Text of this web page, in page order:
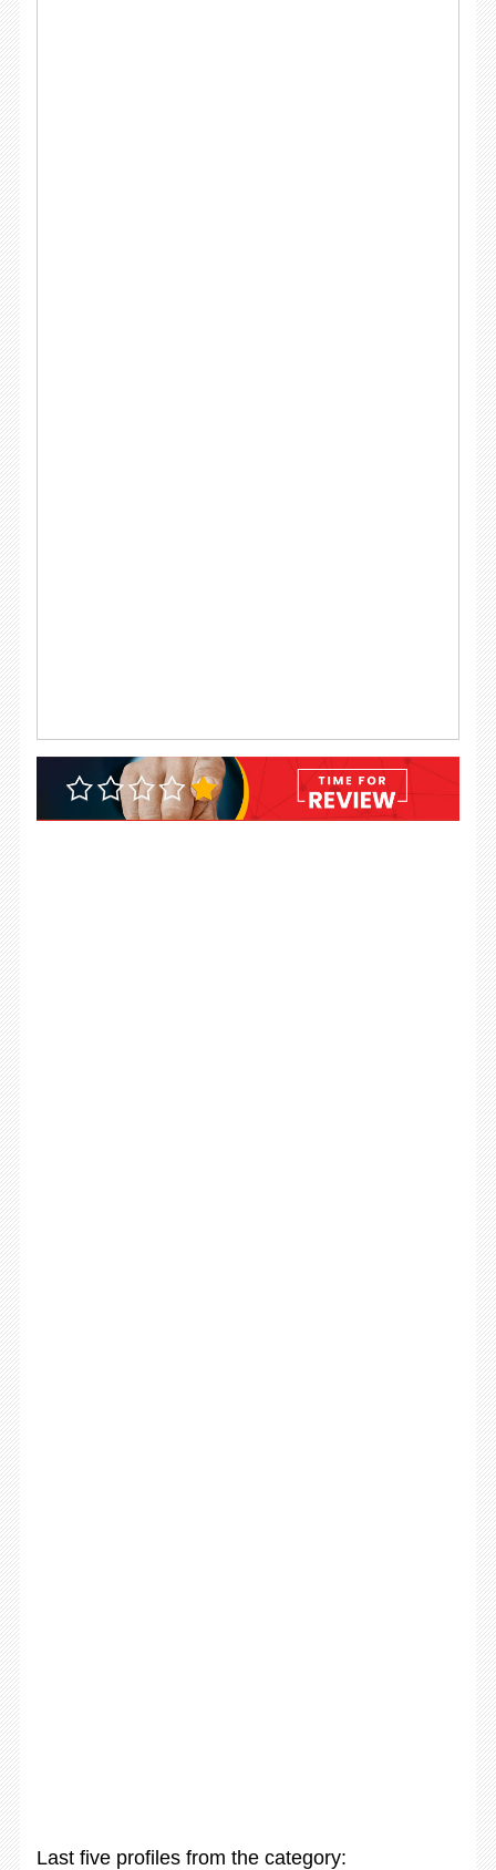
Last five profiles from the category: